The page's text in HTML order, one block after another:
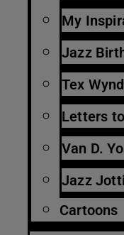
My
Jazz
Tex
Letters
Van D.
Jazz
Cartoons